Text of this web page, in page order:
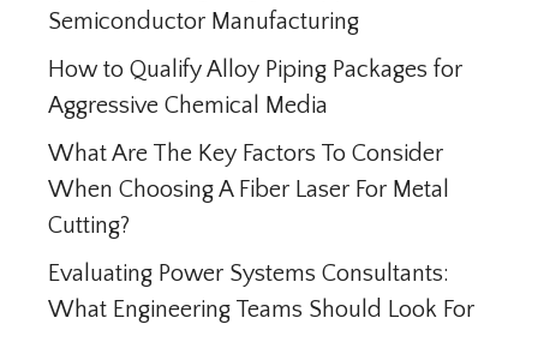
Semiconductor Manufacturing
How to Qualify Alloy Piping Packages for
Aggressive Chemical Media
What Are The Key Factors To Consider
When Choosing A Fiber Laser For Metal
Cutting?
Evaluating Power Systems Consultants:
What Engineering Teams Should Look For